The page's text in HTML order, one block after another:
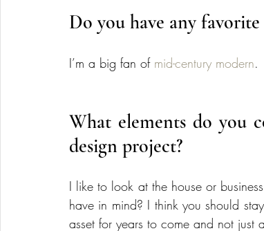
Do you have any favorite
I’m a big fan of mid-century modern.
What elements do you
design project?
I like to look at the house or
have in mind? I think you should
asset for years to come and not just